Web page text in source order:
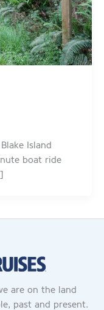
Island
boat ride
are on the land
past and present.